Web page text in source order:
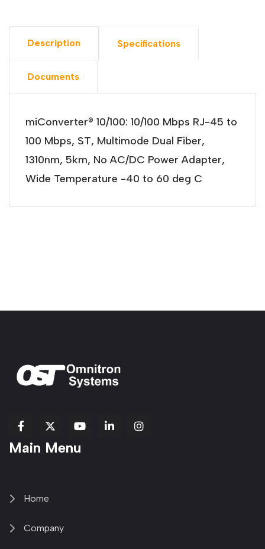
Description Specifications
Documents
miConverter® 10/100: 10/100 Mbps RJ-45 to
100 Mbps, ST, Multimode Dual Fiber,
1310nm, 5km, No AC/DC Power Adapter,
Wide Temperature -40 to 60 deg C
fab
fa-
fa-
brands
fab
fa-
fab
Item
Main Menu
Home
Company